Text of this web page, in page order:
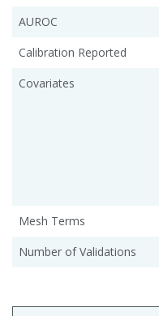
AUROC
Calibration Reported
Covariates
Mesh Terms
Number of Validations